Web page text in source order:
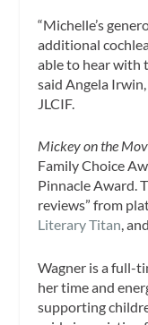
“Michelle’s
additional
able to hear with
said Angela
JLCIF.
Mickey on the
Family Choice
Pinnacle Award.
reviews” from
Literary Titan, and
Wagner is a full-
her time and
supporting